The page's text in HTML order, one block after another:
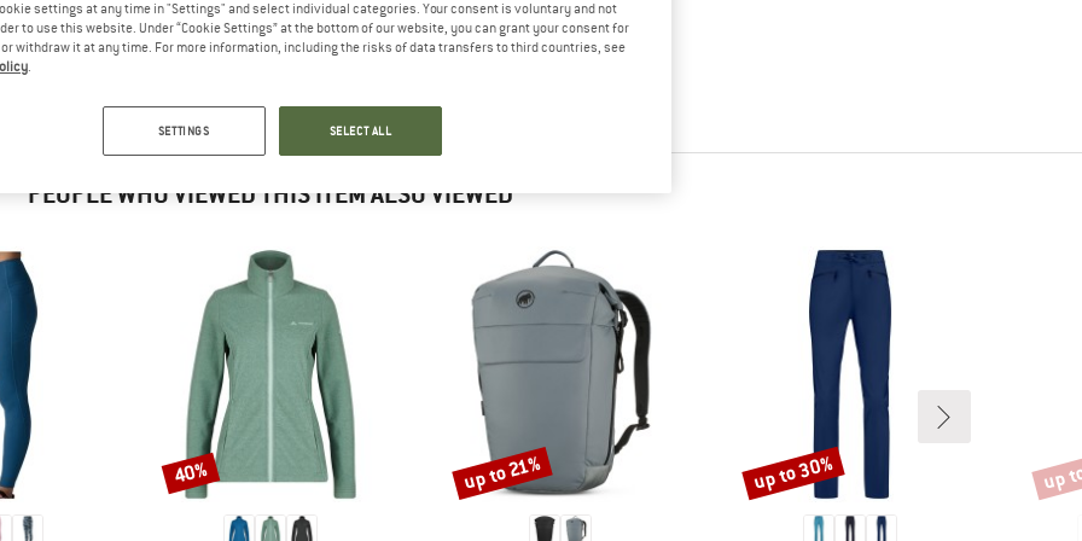
will be happy to
– share what you
PEOPLE WHO VIEWED THIS ITEM ALSO VIEWED
Discount
40% Discount
up to 21% Discount
up to 30% up
settings at any time in "Settings" and select individual categories. Your consent is voluntary and not
to use this website. Under “Cookie Settings” at the bottom of our website, you can grant your consent for
withdraw it at any time. For more information, including the risks of data transfers to third countries, see
SETTINGS SELECT ALL